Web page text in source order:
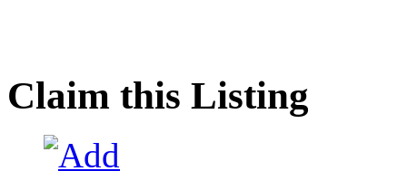
Claim this Listing